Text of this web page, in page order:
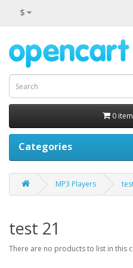
$
0
Categories
MP3 Players
test 21
There are no products to list in this